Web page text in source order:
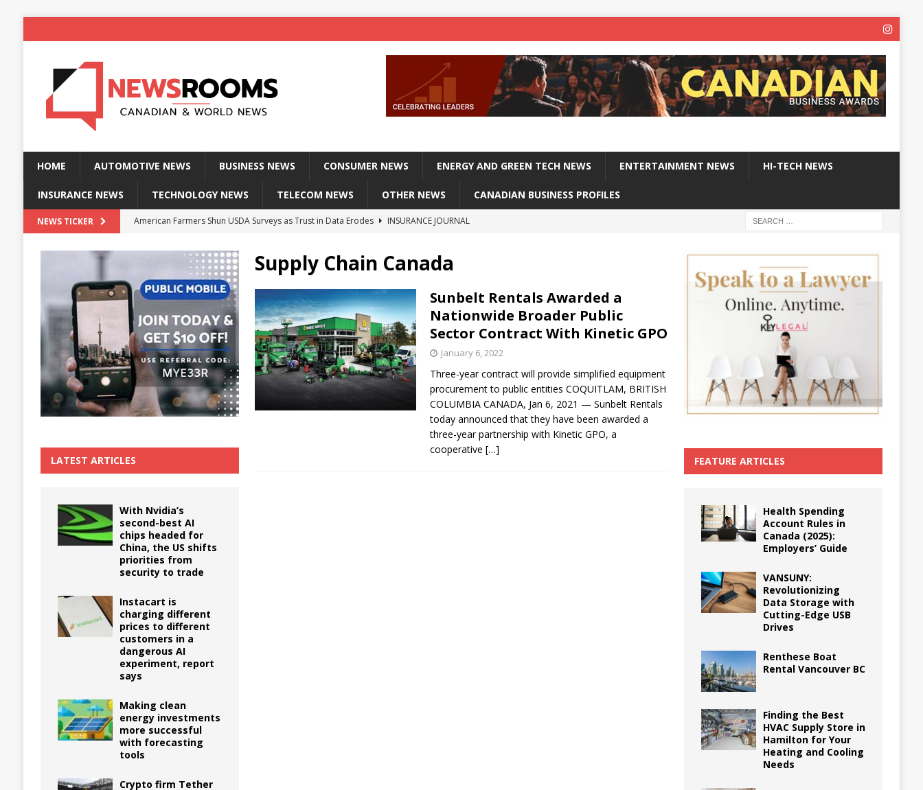
HOME AUTOMOTIVE NEWS BUSINESS NEWS CONSUMER NEWS ENERGY AND GREEN TECH NEWS ENTERTAINMENT NEWS HI-TECH NEWS
INSURANCE NEWS TECHNOLOGY NEWS TELECOM NEWS OTHER NEWS CANADIAN BUSINESS PROFILES
NEWS TICKER American Farmers Shun USDA Surveys as Trust in Data Erodes
INSURANCE JOURNAL
Massive Explosion at NYC Home Sends Police Officers Flying
INSURANCE JOURNAL
Kansas Man Sentenced for Insurance Fraud
INSURANCE JOURNAL
The True Cost of Delaying Appliance Repairs in Vaughan
HIGHLIGHT
Supply Chain Canada
Sunbelt Rentals Awarded a
Nationwide Broader Public
Sector Contract With Kinetic GPO
January 6, 2022
Three-year contract will provide simplified equipment
procurement to public entities COQUITLAM, BRITISH
COLUMBIA CANADA, Jan 6, 2021 — Sunbelt Rentals
today announced that they have been awarded a
three-year partnership with Kinetic GPO, a
cooperative[…]
LATEST ARTICLES
With Nvidia’s
second-best AI
chips headed for
China, the US shifts
priorities from
security to trade
Instacart is
charging different
prices to different
customers in a
dangerous AI
experiment, report
says
Making clean
energy investments
more successful
with forecasting
tools
Crypto firm Tether
FEATURE ARTICLES
Health Spending
Account Rules in
Canada (2025):
Employers’ Guide
VANSUNY:
Revolutionizing
Data Storage with
Cutting-Edge USB
Drives
Renthese Boat
Rental Vancouver BC
Finding the Best
HVAC Supply Store in
Hamilton for Your
Heating and Cooling
Needs